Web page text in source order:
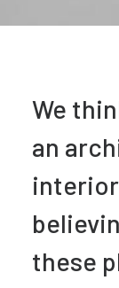
We
an
these